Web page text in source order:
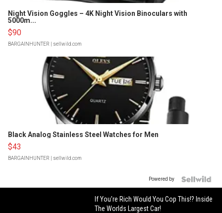
Night Vision Goggles – 4K Night Vision Binoculars with
5000m...
$90
BARGAINHUNTER | sellwild.com
Black Analog Stainless Steel Watches for Men
$43
BARGAINHUNTER | sellwild.com
Powered by
If You're Rich Would You Cop This!? Inside
The Worlds Largest Car!